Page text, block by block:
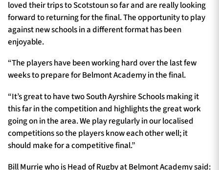
loved their trips to Scotstoun so far and are really looking
forward to returning for the final. The opportunity to play
against new schools in a different format has been
enjoyable.
“The players have been working hard over the last few
weeks to prepare for Belmont Academy in the final.
“It’s great to have two South Ayrshire Schools making it
this far in the competition and highlights the great work
going on in the area. We play regularly in our localised
competitions so the players know each other well; it
should make for a competitive final.”
Bill Murrie who is Head of Rugby at Belmont Academy said: